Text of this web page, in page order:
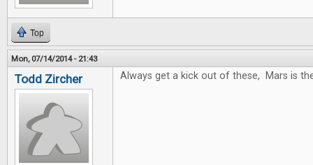
Top
Mon, 07/14/2014 - 21:43
Todd Zircher Always get a kick out of these, Mars is